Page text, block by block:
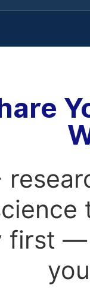
first —